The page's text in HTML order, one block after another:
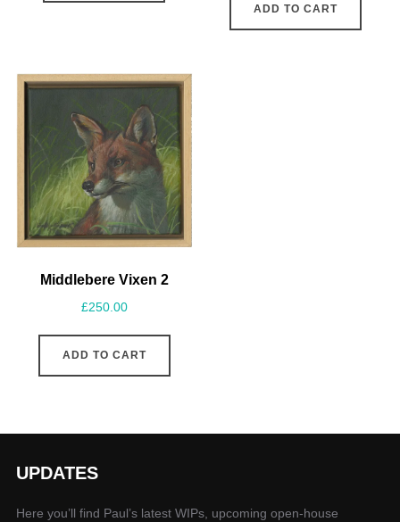
ADD TO CART
Middlebere Vixen 2
£250.00
ADD TO CART
UPDATES
Here you’ll find Paul’s latest WIPs, upcoming open-house